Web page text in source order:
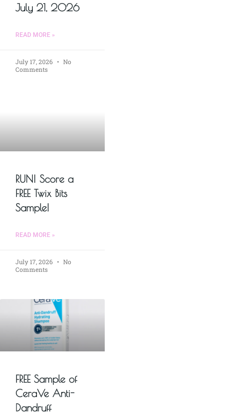
July 21, 2026
READ MORE »
July 17, 2026
No
Comments
RUN! Score a
FREE Twix Bits
Sample!
READ MORE »
July 17, 2026
No
Comments
FREE Sample of
CeraVe Anti-
Dandruff